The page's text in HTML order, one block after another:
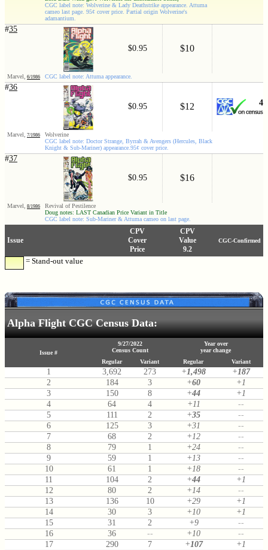
CGC label note: Wolverine & Lady Deathstrike appearance. Attuma
cameo last page. 95¢ cover price. Partial origin Wolverine's
adamantium.
#35
$0.95 $10
Marvel, 6/1986 CGC label note: Attuma appearance.
#36
$0.95 $12 4
Marvel, 7/1986
Wolverine
CGC label note: Doctor Strange, Byrrah & Avengers (Hercules, Black
Knight & Sub-Mariner) appearance.95¢ cover price.
#37
$0.95 $16
Marvel, 8/1986
Revival of Pestilence
Doug notes: LAST Canadian Price Variant in Title
CGC label note: Sub-Mariner & Attuma cameo on last page.
Issue
CPV
Cover
Price
CPV
Value
9.2
CGC-Confirmed
= Stand-out value
Alpha Flight CGC Census Data:
Issue #
9/27/2022
Census Count
Year over
year change
Regular
Variant Regular Variant
1 3,692 273 +1,498 +187
2
184 3 +60
+1
3
150 8 +44
+1
4
64 4 +11
--
5
111 2 +35
--
6
125 3 +31
--
7
68 2 +12
--
8
79 1 +24
--
9
59 1 +13
--
10
61 1 +18
--
11
104 2 +44
+1
12
80 2 +14
--
13
136 10 +29
+1
14
30 3 +10
+1
15
31 2 +9
--
16
36 -- +10
--
17
290 7 +107
+1